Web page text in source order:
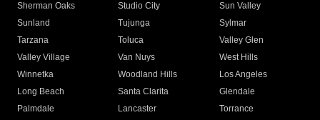
Sherman Oaks
Studio City
Sun Valley
Sunland
Tujunga
Sylmar
Tarzana
Toluca
Valley Glen
Valley Village
Van Nuys
West Hills
Winnetka
Woodland Hills
Los Angeles
Long Beach
Santa Clarita
Glendale
Palmdale
Lancaster
Torrance